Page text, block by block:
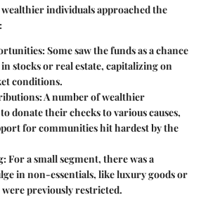
individuals approached the
Some saw the funds as a chance
stocks or real estate, capitalizing on
conditions.
A number of wealthier
donate their checks to various causes,
for communities hit hardest by the
For a small segment, there was a
in non-essentials, like luxury goods or
previously restricted.